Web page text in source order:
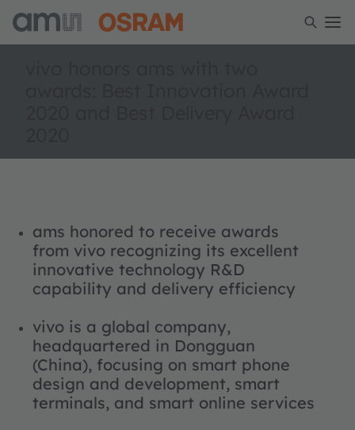
ams honored to receive awards
from vivo recognizing its excellent
innovative technology R&D
capability and delivery efficiency
vivo is a global company,
headquartered in Dongguan
(China), focusing on smart phone
design and development, smart
terminals, and smart online services